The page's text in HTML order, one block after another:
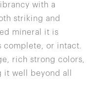
with a
striking and
mineral it is
complete, or intact.
rich strong colors,
it well beyond all